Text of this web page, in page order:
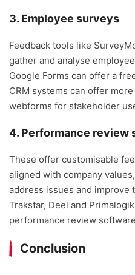
3. Employee surveys
Feedback tools like
gather and analyse
Google Forms can offer a
CRM systems can offer
webforms for stakeholder
4. Performance review
These offer customisable
aligned with company
address issues and improve
Trakstar, Deel and
performance review
Conclusion